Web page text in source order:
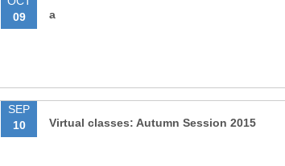
09
a
SEP
10
Virtual classes: Autumn Session 2015